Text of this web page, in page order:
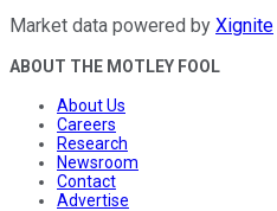
Market data powered by Xignite
ABOUT THE MOTLEY FOOL
About Us
Careers
Research
Newsroom
Contact
Advertise